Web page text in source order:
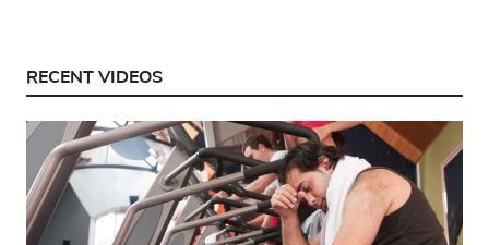
RECENT VIDEOS